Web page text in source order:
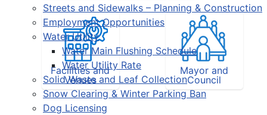
Streets and Sidewalks – Planning & Construction
Employment Opportunities
Water Utility
Water Main Flushing Schedule
Water Utility Rate
Solid Waste and Leaf Collection
Snow Clearing & Winter Parking Ban
Dog Licensing
Facilities and
Venues
Mayor and
Council